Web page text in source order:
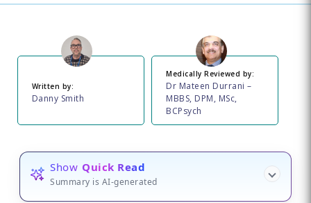
Written by:
Danny Smith
Medically Reviewed by:
Dr Mateen Durrani –
MBBS, DPM, MSc,
BCPsych
Show Quick Read
Summary is AI-generated